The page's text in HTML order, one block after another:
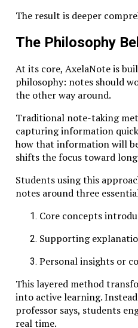
disciplines, several core
The first principle is
engage with challenging
simplifying concepts
students to grapple with
The second principle is
students, teachers, and
merely supplementary
accelerated programs
results, Studiae prioritizes
revisit ideas repeatedly,
over time.
Finally, Studiae
Subjects are rarely taught
The result is deeper
The Philosophy
At its core, AxelaNote is
philosophy: notes should
the other way around.
Traditional note-taking
capturing information
how that information will
shifts the focus toward
Students using this
notes around three
Core concepts
Supporting
Personal insights or
This layered method
into active learning.
professor says, students
real time.